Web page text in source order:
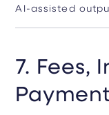
AI-assisted
7. Fees,
Payment